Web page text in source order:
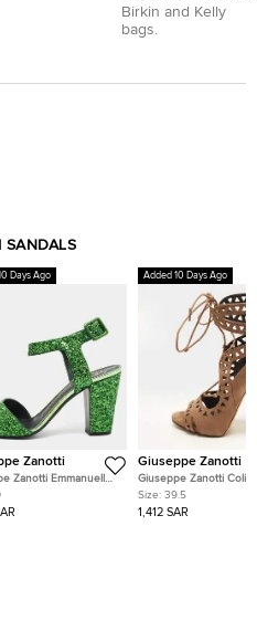
Birkin and Kelly
bags.
SANDALS
Days Ago
Zanotti
Zanotti Emmanuelle
Glitter Ankle
Added 10 Days Ago
Giuseppe Zanotti
Giuseppe Zanotti
39.5 Brown Suede Cut-
Ankle Tie Sandals
Size: 39.5
1,412 SAR